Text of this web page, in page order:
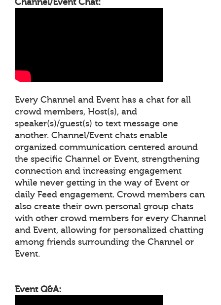
Every Channel and Event has a chat for all
crowd members, Host(s), and
speaker(s)/guest(s) to text message one
another. Channel/Event chats enable
organized communication centered around
the specific Channel or Event, strengthening
connection and increasing engagement
while never getting in the way of Event or
daily Feed engagement. Crowd members can
also create their own personal group chats
with other crowd members for every Channel
and Event, allowing for personalized chatting
among friends surrounding the Channel or
Event.
Event Q&A: